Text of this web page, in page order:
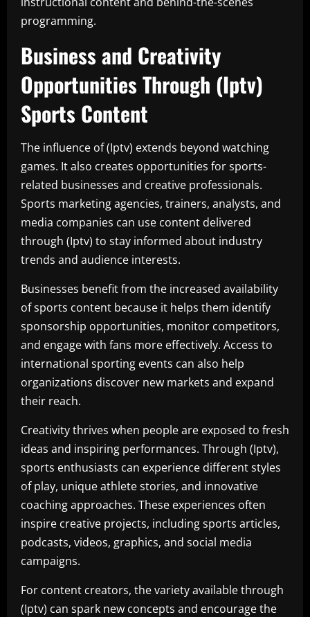
programming.
Business and Creativity
Opportunities Through (Iptv)
Sports Content
The influence of (Iptv) extends beyond watching
games. It also creates opportunities for sports-
related businesses and creative professionals.
Sports marketing agencies, trainers, analysts, and
media companies can use content delivered
through (Iptv) to stay informed about industry
trends and audience interests.
Businesses benefit from the increased availability
of sports content because it helps them identify
sponsorship opportunities, monitor competitors,
and engage with fans more effectively. Access to
international sporting events can also help
organizations discover new markets and expand
their reach.
Creativity thrives when people are exposed to fresh
ideas and inspiring performances. Through (Iptv),
sports enthusiasts can experience different styles
of play, unique athlete stories, and innovative
coaching approaches. These experiences often
inspire creative projects, including sports articles,
podcasts, videos, graphics, and social media
campaigns.
For content creators, the variety available through
(Iptv) can spark new concepts and encourage the